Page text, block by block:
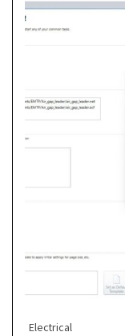
Electrical